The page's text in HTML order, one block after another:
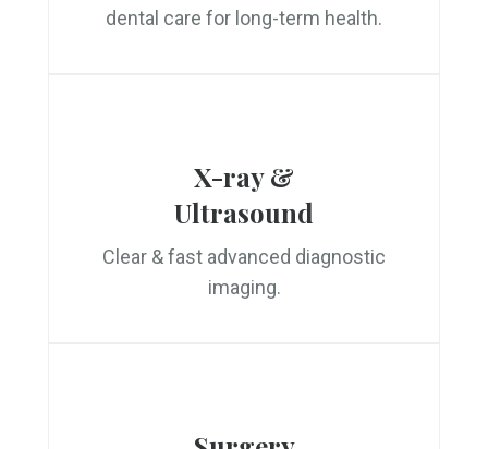
dental care for long-term health.
X-ray &
Ultrasound
Clear & fast advanced diagnostic
imaging.